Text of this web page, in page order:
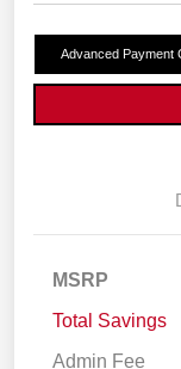
Advanced Payment
MSRP
Total Savings
Admin Fee